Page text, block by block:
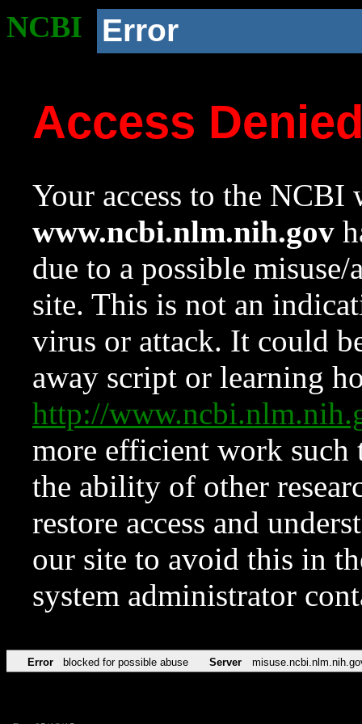
NCBI Error
Access
Your access to the NCBI
www.ncbi.nlm.nih.gov
due to a possible
site. This is not an
virus or attack. It could
away script or learning
http://
more efficient work such
the ability of other
restore access and
our site to avoid this in
system administrator
Error blocked for possible abuse Server